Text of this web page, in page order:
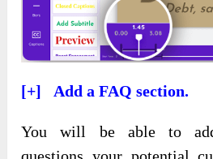
[+] Add a FAQ section.
You will be able to